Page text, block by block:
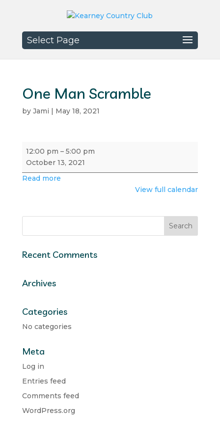
Select Page
One Man Scramble
by Jami | May 18, 2021
One
Man
12:00 pm – 5:00 pm
October 13, 2021
Read more
View full calendar
Recent Comments
Archives
Categories
No categories
Meta
Log in
Entries feed
Comments feed
WordPress.org